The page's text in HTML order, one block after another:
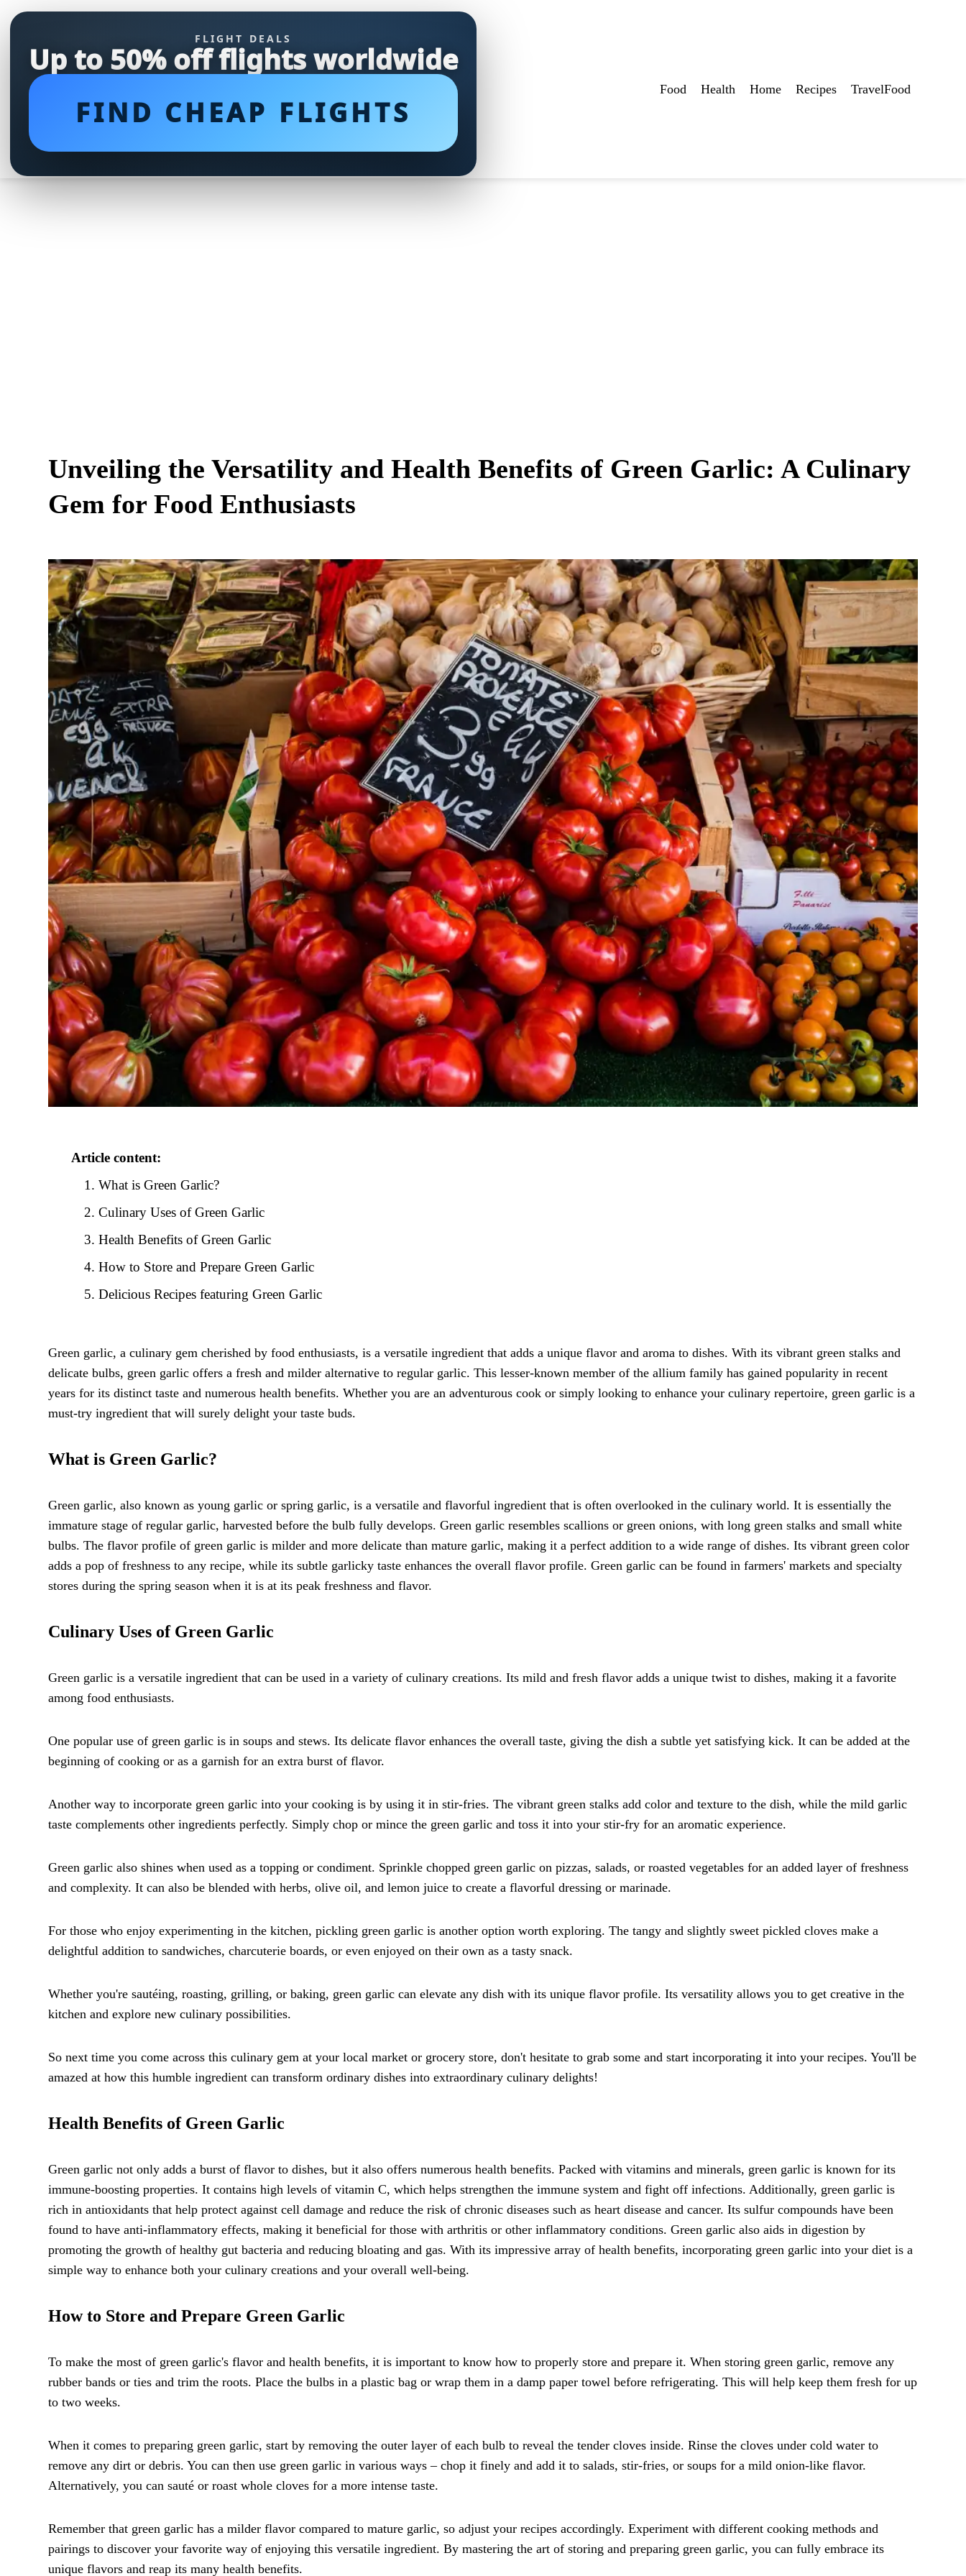
FLIGHT DEALS
Up to 50% off flights worldwide
FIND CHEAP FLIGHTS
Food Health Home Recipes TravelFood
Unveiling the Versatility and Health Benefits of Green Garlic: A Culinary
Gem for Food Enthusiasts
Article content:
What is Green Garlic?
Culinary Uses of Green Garlic
Health Benefits of Green Garlic
How to Store and Prepare Green Garlic
Delicious Recipes featuring Green Garlic
Green garlic, a culinary gem cherished by food enthusiasts, is a versatile ingredient that adds a unique flavor and aroma to dishes. With its vibrant green stalks and
delicate bulbs, green garlic offers a fresh and milder alternative to regular garlic. This lesser-known member of the allium family has gained popularity in recent
years for its distinct taste and numerous health benefits. Whether you are an adventurous cook or simply looking to enhance your culinary repertoire, green garlic is a
must-try ingredient that will surely delight your taste buds.
What is Green Garlic?
Green garlic, also known as young garlic or spring garlic, is a versatile and flavorful ingredient that is often overlooked in the culinary world. It is essentially the
immature stage of regular garlic, harvested before the bulb fully develops. Green garlic resembles scallions or green onions, with long green stalks and small white
bulbs. The flavor profile of green garlic is milder and more delicate than mature garlic, making it a perfect addition to a wide range of dishes. Its vibrant green color
adds a pop of freshness to any recipe, while its subtle garlicky taste enhances the overall flavor profile. Green garlic can be found in farmers' markets and specialty
stores during the spring season when it is at its peak freshness and flavor.
Culinary Uses of Green Garlic
Green garlic is a versatile ingredient that can be used in a variety of culinary creations. Its mild and fresh flavor adds a unique twist to dishes, making it a favorite
among food enthusiasts.
One popular use of green garlic is in soups and stews. Its delicate flavor enhances the overall taste, giving the dish a subtle yet satisfying kick. It can be added at the
beginning of cooking or as a garnish for an extra burst of flavor.
Another way to incorporate green garlic into your cooking is by using it in stir-fries. The vibrant green stalks add color and texture to the dish, while the mild garlic
taste complements other ingredients perfectly. Simply chop or mince the green garlic and toss it into your stir-fry for an aromatic experience.
Green garlic also shines when used as a topping or condiment. Sprinkle chopped green garlic on pizzas, salads, or roasted vegetables for an added layer of freshness
and complexity. It can also be blended with herbs, olive oil, and lemon juice to create a flavorful dressing or marinade.
For those who enjoy experimenting in the kitchen, pickling green garlic is another option worth exploring. The tangy and slightly sweet pickled cloves make a
delightful addition to sandwiches, charcuterie boards, or even enjoyed on their own as a tasty snack.
Whether you're sautéing, roasting, grilling, or baking, green garlic can elevate any dish with its unique flavor profile. Its versatility allows you to get creative in the
kitchen and explore new culinary possibilities.
So next time you come across this culinary gem at your local market or grocery store, don't hesitate to grab some and start incorporating it into your recipes. You'll be
amazed at how this humble ingredient can transform ordinary dishes into extraordinary culinary delights!
Health Benefits of Green Garlic
Green garlic not only adds a burst of flavor to dishes, but it also offers numerous health benefits. Packed with vitamins and minerals, green garlic is known for its
immune-boosting properties. It contains high levels of vitamin C, which helps strengthen the immune system and fight off infections. Additionally, green garlic is
rich in antioxidants that help protect against cell damage and reduce the risk of chronic diseases such as heart disease and cancer. Its sulfur compounds have been
found to have anti-inflammatory effects, making it beneficial for those with arthritis or other inflammatory conditions. Green garlic also aids in digestion by
promoting the growth of healthy gut bacteria and reducing bloating and gas. With its impressive array of health benefits, incorporating green garlic into your diet is a
simple way to enhance both your culinary creations and your overall well-being.
How to Store and Prepare Green Garlic
To make the most of green garlic's flavor and health benefits, it is important to know how to properly store and prepare it. When storing green garlic, remove any
rubber bands or ties and trim the roots. Place the bulbs in a plastic bag or wrap them in a damp paper towel before refrigerating. This will help keep them fresh for up
to two weeks.
When it comes to preparing green garlic, start by removing the outer layer of each bulb to reveal the tender cloves inside. Rinse the cloves under cold water to
remove any dirt or debris. You can then use green garlic in various ways – chop it finely and add it to salads, stir-fries, or soups for a mild onion-like flavor.
Alternatively, you can sauté or roast whole cloves for a more intense taste.
Remember that green garlic has a milder flavor compared to mature garlic, so adjust your recipes accordingly. Experiment with different cooking methods and
pairings to discover your favorite way of enjoying this versatile ingredient. By mastering the art of storing and preparing green garlic, you can fully embrace its
unique flavors and reap its many health benefits.